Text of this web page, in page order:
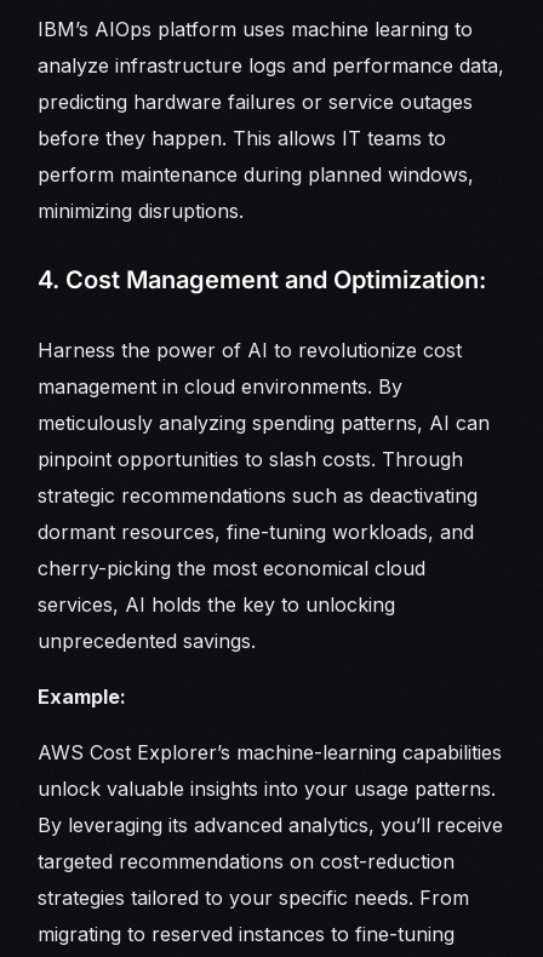
IBM’s AIOps platform uses machine learning to
analyze infrastructure logs and performance data,
predicting hardware failures or service outages
before they happen. This allows IT teams to
perform maintenance during planned windows,
minimizing disruptions.
4. Cost Management and Optimization:
Harness the power of AI to revolutionize cost
management in cloud environments. By
meticulously analyzing spending patterns, AI can
pinpoint opportunities to slash costs. Through
strategic recommendations such as deactivating
dormant resources, fine-tuning workloads, and
cherry-picking the most economical cloud
services, AI holds the key to unlocking
unprecedented savings.
Example:
AWS Cost Explorer’s machine-learning capabilities
unlock valuable insights into your usage patterns.
By leveraging its advanced analytics, you’ll receive
targeted recommendations on cost-reduction
strategies tailored to your specific needs. From
migrating to reserved instances to fine-tuning